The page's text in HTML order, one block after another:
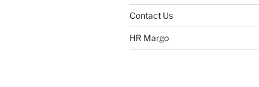
Contact Us
HR Margo